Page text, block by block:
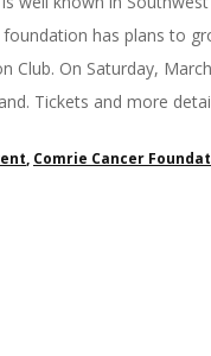
has plans to
Club. On Saturday,
Tickets and more
, Comrie Cancer